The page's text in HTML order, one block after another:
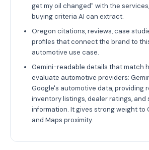
get my oil changed" with the
buying criteria AI can extract.
Oregon citations, reviews, case
profiles that connect the brand to
automotive use case.
Gemini-readable details that match
evaluate automotive providers:
Google's automotive data, providing
inventory listings, dealer ratings,
information. It gives strong weight to
and Maps proximity.